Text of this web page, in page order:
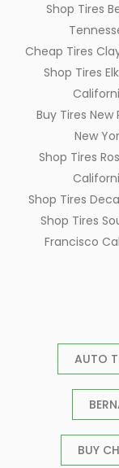
Shop Tires
Cheap Tires
Shop Tires
Buy Tires New
New
Shop Tires
Shop Tires
Shop Tires
Francisco
AUTO
BUY